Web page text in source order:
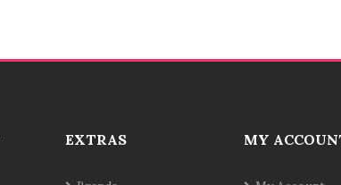
EXTRAS MY